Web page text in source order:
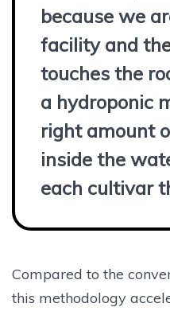
because we
facility and
touches the
a hydroponic
right amount
inside the
each cultivar
Compared to the
this methodology